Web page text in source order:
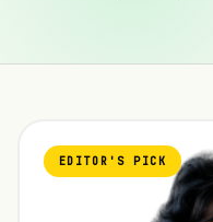
EDITOR'S PICK